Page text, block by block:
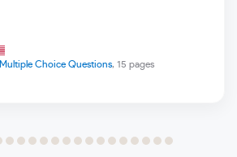
Multiple Choice Questions, 15 pages